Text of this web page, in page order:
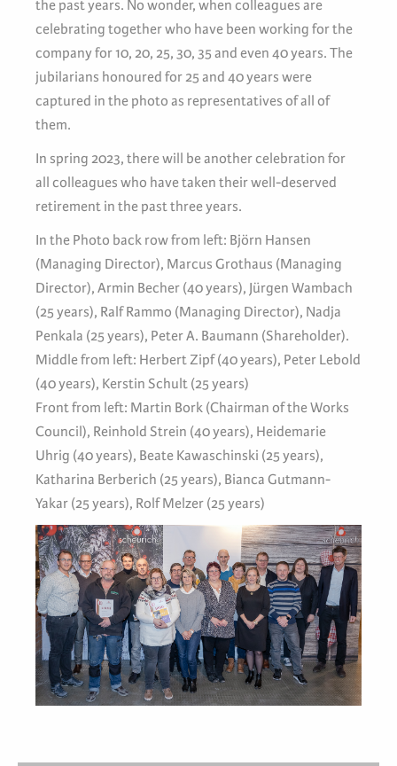
the past years. No wonder, when colleagues are
celebrating together who have been working for the
company for 10, 20, 25, 30, 35 and even 40 years. The
jubilarians honoured for 25 and 40 years were
captured in the photo as representatives of all of
them.
In spring 2023, there will be another celebration for
all colleagues who have taken their well-deserved
retirement in the past three years.
In the Photo back row from left: Björn Hansen
(Managing Director), Marcus Grothaus (Managing
Director), Armin Becher (40 years), Jürgen Wambach
(25 years), Ralf Rammo (Managing Director), Nadja
Penkala (25 years), Peter A. Baumann (Shareholder).
Middle from left: Herbert Zipf (40 years), Peter Lebold
(40 years), Kerstin Schult (25 years)
Front from left: Martin Bork (Chairman of the Works
Council), Reinhold Strein (40 years), Heidemarie
Uhrig (40 years), Beate Kawaschinski (25 years),
Katharina Berberich (25 years), Bianca Gutmann-
Yakar (25 years), Rolf Melzer (25 years)